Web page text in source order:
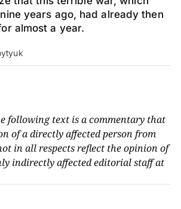
years ago, had already then
almost a year.
following text is a commentary that
of a directly affected person from
in all respects reflect the opinion of
indirectly affected editorial staff at